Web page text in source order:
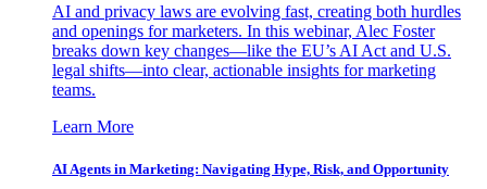
AI and privacy laws are evolving fast, creating both hurdles
and openings for marketers. In this webinar, Alec Foster
breaks down key changes—like the EU’s AI Act and U.S.
legal shifts—into clear, actionable insights for marketing
teams.
Learn More
AI Agents in Marketing: Navigating Hype, Risk, and Opportunity